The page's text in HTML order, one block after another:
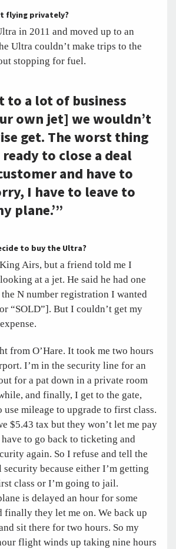
flying privately?
in 2011 and moved up to an
Ultra couldn’t make trips to the
stopping for fuel.
to a lot of business
own jet] we wouldn’t
get. The worst thing
to close a deal
and have to
I have to leave to
plane.’”
to buy the Ultra?
Airs, but a friend told me I
at a jet. He said he had one
N number registration I wanted
“SOLD”]. But I couldn’t get my
from O’Hare. It took me two hours
I’m in the security line for an
for a pat down in a private room
and finally, I get to the gate,
use mileage to upgrade to first class.
$5.43 tax but they won’t let me pay
to go back to ticketing and
again. So I refuse and tell the
security because either I’m getting
class or I’m going to jail.
is delayed an hour for some
finally they let me on. We back up
sit there for two hours. So my
flight winds up taking nine hours